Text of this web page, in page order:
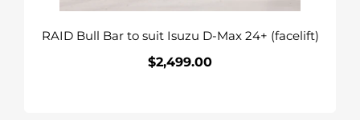
(facelift)
RAID Bull Bar to suit Isuzu D-Max 24+ (facelift)
Regular
$2,499.00